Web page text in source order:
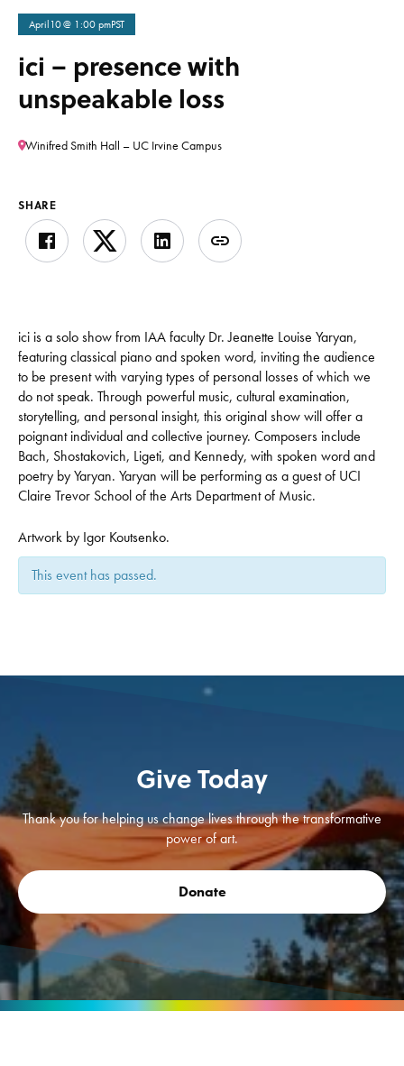
April10@ 1:00 pmPST
ici – presence with
unspeakable loss
Winifred Smith Hall – UC Irvine Campus
SHARE
ici is a solo show from IAA faculty Dr. Jeanette Louise Yaryan,
featuring classical piano and spoken word, inviting the audience
to be present with varying types of personal losses of which we
do not speak. Through powerful music, cultural examination,
storytelling, and personal insight, this original show will offer a
poignant individual and collective journey. Composers include
Bach, Shostakovich, Ligeti, and Kennedy, with spoken word and
poetry by Yaryan. Yaryan will be performing as a guest of UCI
Claire Trevor School of the Arts Department of Music.
Artwork by Igor Koutsenko.
This event has passed.
Give Today
Thank you for helping us change lives through the transformative
power of art.
Donate